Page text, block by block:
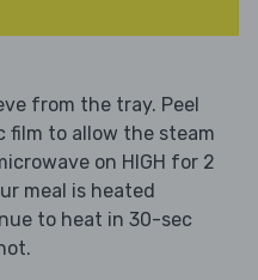
from the tray. Peel
film to allow the steam
on HIGH for 2
meal is heated
to heat in 30-sec